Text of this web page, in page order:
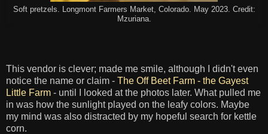
Soft pretzels. Longmont Farmers Market, Colorado. May 2023. Credit:
Mzuriana.
This vendor is clever; made me smile, although I didn't even
notice the name or claim - The Off Beet Farm - the Gayest
Little Farm - until I looked at the photos later. What pulled me
in was how the sunlight played on the leafy colors. Maybe
my mind was also distracted by my hopeful search for kettle
corn.